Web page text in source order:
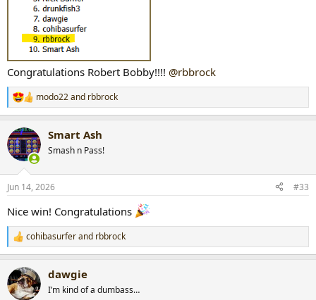
Congratulations Robert Bobby!!!! @rbbrock
R
e
c
t
i
s
modo22and rbbrock
Smart Ash
Smash n Pass!
Jun 14, 2026 #33
Nice win! Congratulations
R
e
c
t
i
cohibasurferand rbbrock
dawgie
I’m kind of a dumbass…